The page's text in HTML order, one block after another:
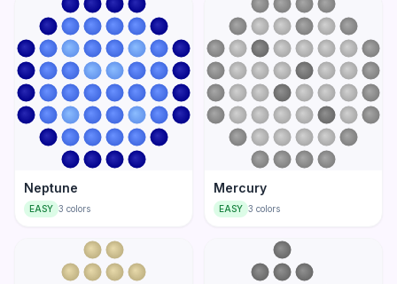
Neptune
EASY 3 colors
Mercury
EASY 3 colors